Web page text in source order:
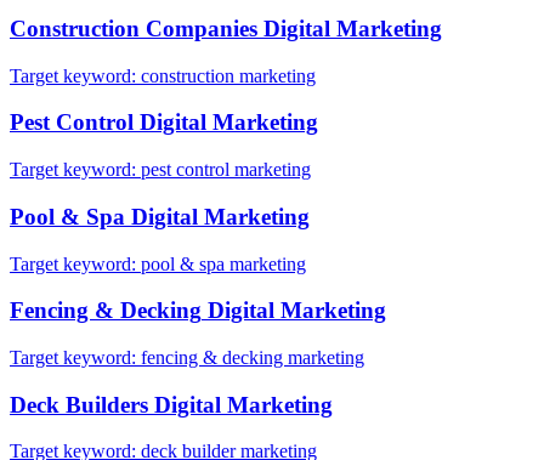
Construction Companies Digital Marketing
Target keyword: construction marketing
Pest Control Digital Marketing
Target keyword: pest control marketing
Pool & Spa Digital Marketing
Target keyword: pool & spa marketing
Fencing & Decking Digital Marketing
Target keyword: fencing & decking marketing
Deck Builders Digital Marketing
Target keyword: deck builder marketing